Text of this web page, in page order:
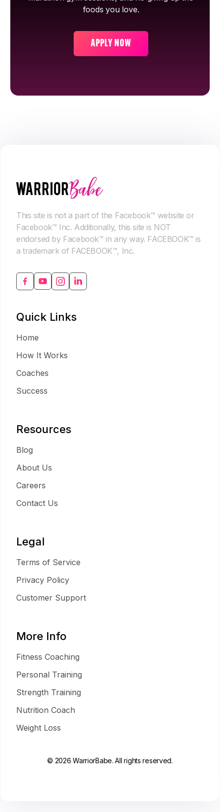
foods you love.
APPLY NOW
This site is not a part of the Facebook™ website or
Facebook™ Inc. Additionally, this site is NOT
endorsed by Facebook™ in any way. FACEBOOK™ is
a trademark of FACEBOOK™, Inc.
Quick Links
Home
How It Works
Coaches
Success
Resources
Blog
About Us
Careers
Contact Us
Legal
Terms of Service
Privacy Policy
Customer Support
More Info
Fitness Coaching
Personal Training
Strength Training
Nutrition Coach
Weight Loss
© 2026 WarriorBabe. All rights reserved.